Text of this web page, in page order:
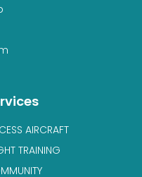
AIRCRAFT
TRAINING